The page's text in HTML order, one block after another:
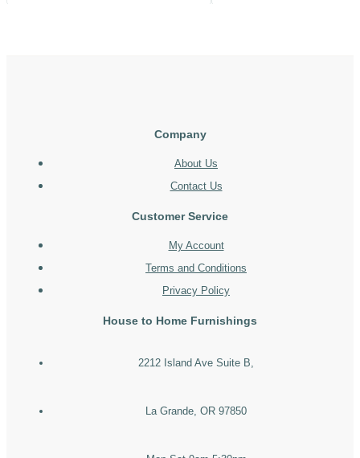
Company
About Us
Contact Us
Customer Service
My Account
Terms and Conditions
Privacy Policy
House to Home Furnishings
2212 Island Ave Suite B,
La Grande, OR 97850